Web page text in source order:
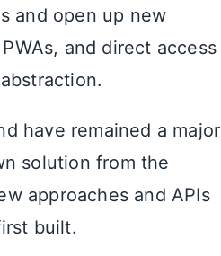
and open up new
and direct access
have remained a major
solution from the
approaches and APIs
built.